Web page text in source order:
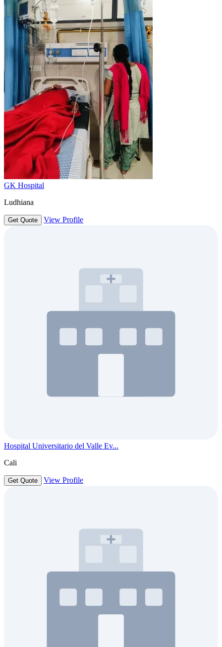
GK Hospital
Ludhiana
Get Quote View Profile
Hospital Universitario del Valle Ev...
Cali
Get Quote View Profile